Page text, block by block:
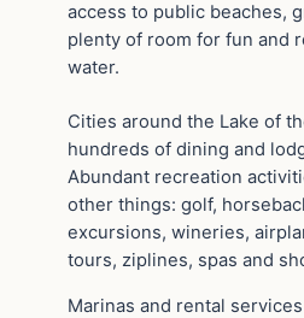
access to public beaches,
plenty of room for fun and
water.
Cities around the Lake of
hundreds of dining and
Abundant recreation
other things: golf,
excursions, wineries,
tours, ziplines, spas and
Marinas and rental